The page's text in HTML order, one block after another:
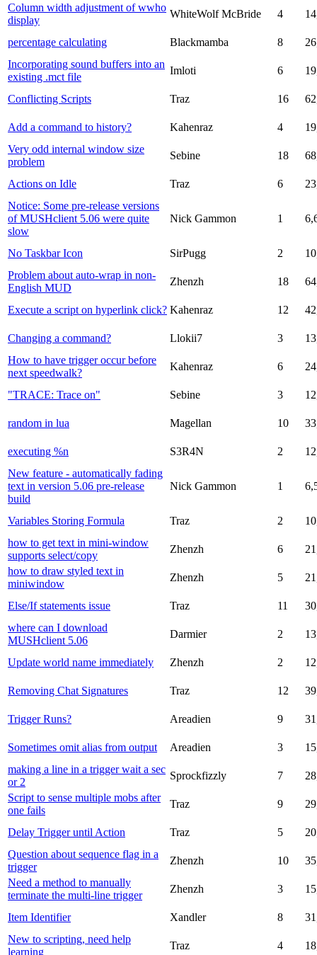
Column width adjustment of wwho
display
WhiteWolf McBride 4
percentage calculating Blackmamba 8
Incorporating sound buffers into an
existing .mct file
Imloti 6
Conflicting Scripts Traz 16
Add a command to history? Kahenraz 4
Very odd internal window size
problem
Sebine 18
Actions on Idle Traz 6
Notice: Some pre-release versions
of MUSHclient 5.06 were quite
slow
Nick Gammon 1
No Taskbar Icon SirPugg 2
Problem about auto-wrap in non-
English MUD
Zhenzh 18
Execute a script on hyperlink click? Kahenraz 12
Changing a command? Llokii7 3
How to have trigger occur before
next speedwalk?
Kahenraz 6
"TRACE: Trace on" Sebine 3
random in lua Magellan 10
executing %n S3R4N 2
New feature - automatically fading
text in version 5.06 pre-release
build
Nick Gammon 1
Variables Storing Formula Traz 2
how to get text in mini-window
supports select/copy
Zhenzh 6
how to draw styled text in
miniwindow
Zhenzh 5
Else/If statements issue Traz 11
where can I download
MUSHclient 5.06
Darmier 2
Update world name immediately Zhenzh 2
Removing Chat Signatures Traz 12
Trigger Runs? Areadien 9
Sometimes omit alias from output Areadien 3
making a line in a trigger wait a sec
or 2
Sprockfizzly 7
Script to sense multiple mobs after
one fails
Traz 9
Delay Trigger until Action Traz 5
Question about sequence flag in a
trigger
Zhenzh 10
Need a method to manually
terminate the multi-line trigger
Zhenzh 3
Item Identifier Xandler 8
New to scripting, need help
learning
Traz 4